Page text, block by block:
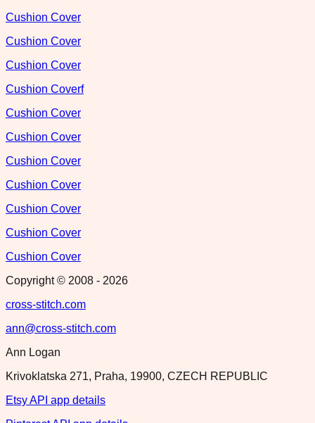
Cushion Cover
Cushion Cover
Cushion Cover
Cushion Coverf
Cushion Cover
Cushion Cover
Cushion Cover
Cushion Cover
Cushion Cover
Cushion Cover
Cushion Cover
Copyright © 2008 - 2026
cross-stitch.com
ann@cross-stitch.com
Ann Logan
Krivoklatska 271, Praha, 19900, CZECH REPUBLIC
Etsy API app details